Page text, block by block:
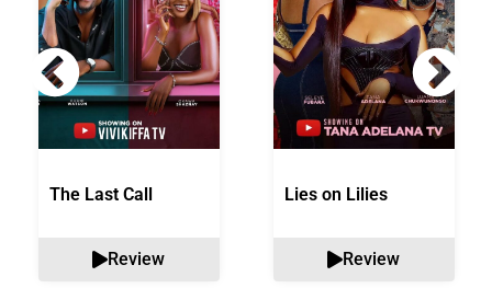
The Last Call
Review
Lies on Lilies
Review